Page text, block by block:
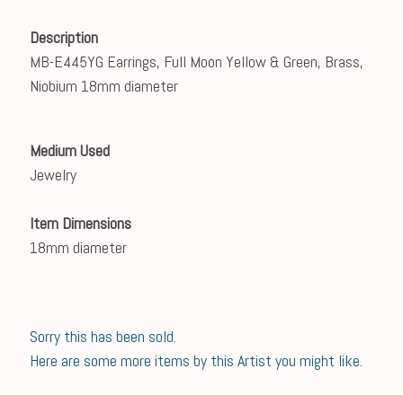
Description
MB-E445YG Earrings, Full Moon Yellow & Green, Brass,
Niobium 18mm diameter
Medium Used
Jewelry
Item Dimensions
18mm diameter
Sorry this has been sold.
Here are some more items by this Artist you might like.